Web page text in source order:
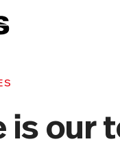
is our